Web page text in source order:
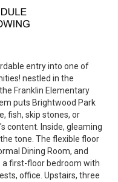
entry into one of
nestled in the
Franklin Elementary
puts Brightwood Park
fish, skip stones, or
content. Inside, gleaming
tone. The flexible floor
Dining Room, and
a first-floor bedroom with
office. Upstairs, three